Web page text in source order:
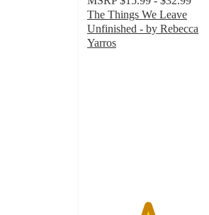
The Things We Leave
Unfinished - by Rebecca
Yarros